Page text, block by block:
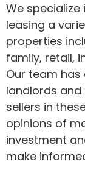
We
leasing a
properties
family, retail,
Our team
landlords and
sellers in
opinions of
investment
make